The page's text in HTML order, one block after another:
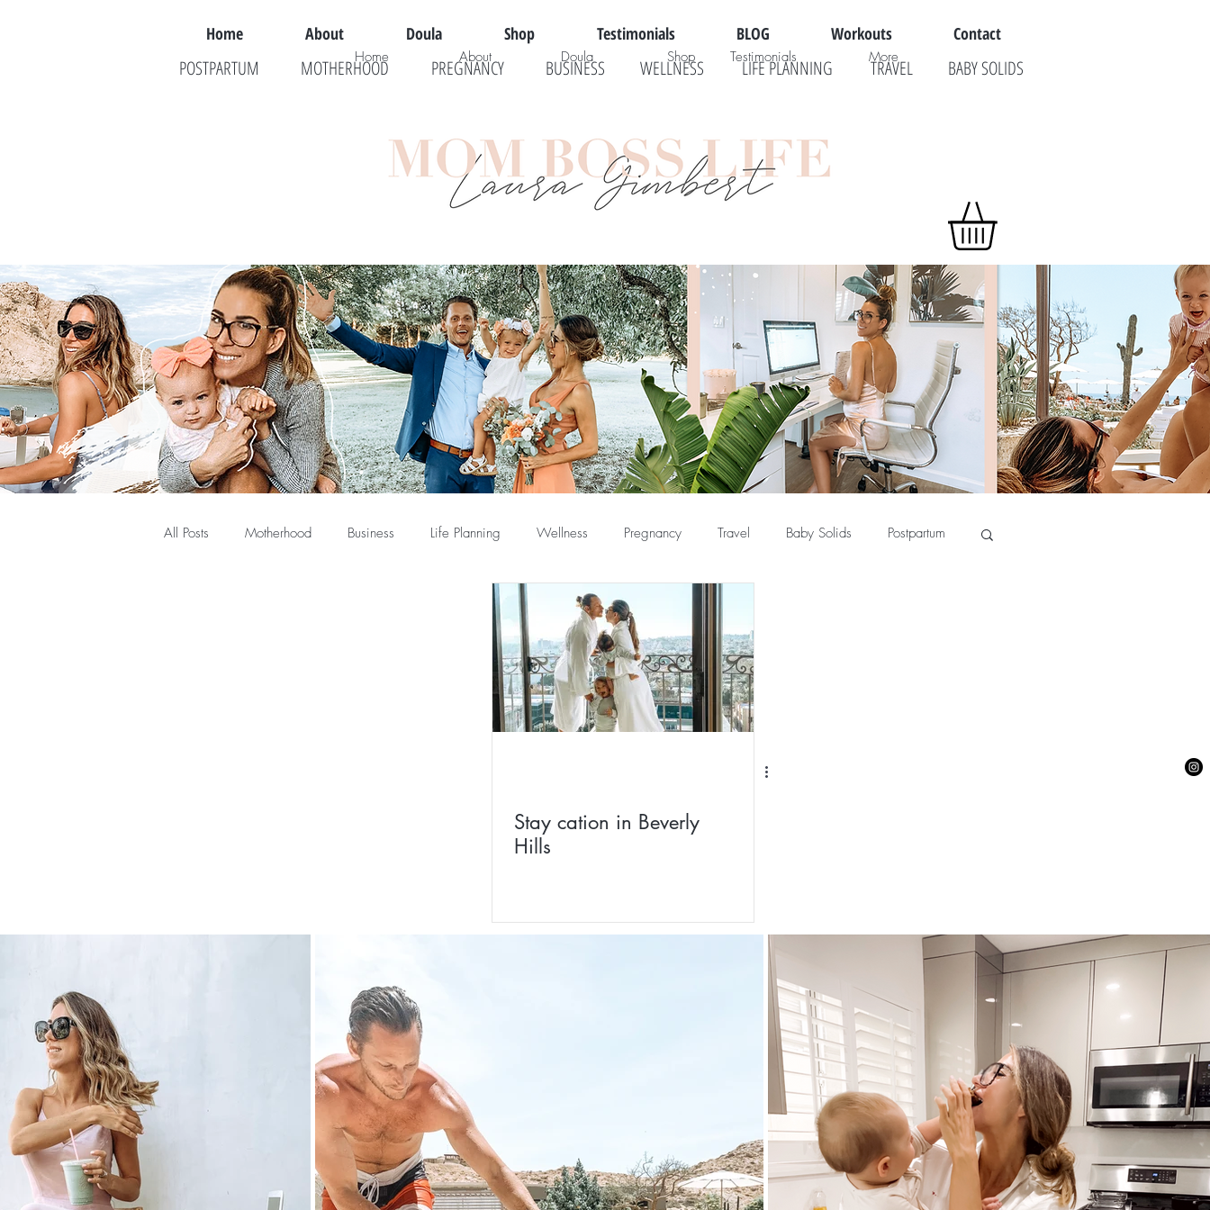
Home About Doula Shop Testimonials BLOG Workouts Contact
POSTPARTUM MOTHERHOOD BUSINESS LIFE PLANNING
WELLNESS
PREGNANCY TRAVEL BABY SOLIDS
All Posts Motherhood Business Life Planning Wellness Pregnancy Travel Baby Solids Postpartum
Stay cation in Beverly
Hills
Home About Doula Shop Testimonials More